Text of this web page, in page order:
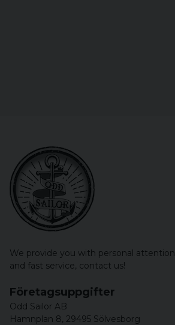
We provide you with personal attention
and fast service, contact us!
Företagsuppgifter
Odd Sailor AB
Hamnplan 8, 29495 Sölvesborg